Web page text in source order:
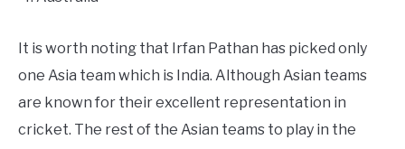
It is worth noting that Irfan Pathan has picked only
one Asia team which is India. Although Asian teams
are known for their excellent representation in
cricket. The rest of the Asian teams to play in the